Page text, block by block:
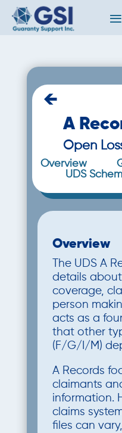
←
A
Open
Overview
UDS
Overview
The UDS A
details
coverage,
person
acts as a
that other
(F/G/I/M)
A Records
claimants
information.
claims
files can